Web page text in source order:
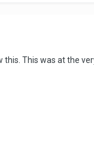
This was at the